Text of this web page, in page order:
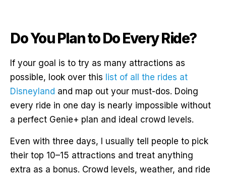
Do You Plan to Do Every Ride?
If your goal is to try as many attractions as
possible, look over this list of all the rides at
Disneyland and map out your must-dos. Doing
every ride in one day is nearly impossible without
a perfect Genie+ plan and ideal crowd levels.
Even with three days, I usually tell people to pick
their top 10–15 attractions and treat anything
extra as a bonus. Crowd levels, weather, and ride